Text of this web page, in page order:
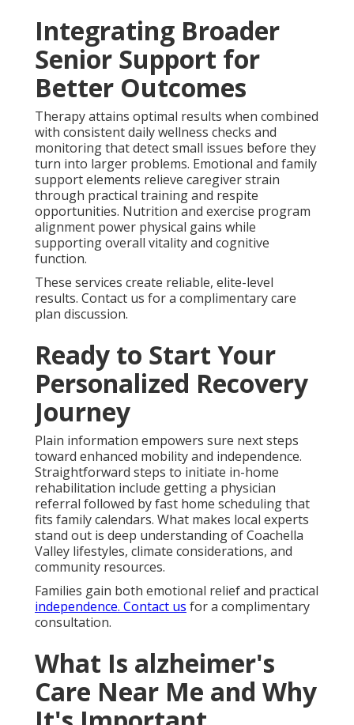
Integrating Broader
Senior Support for
Better Outcomes
Therapy attains optimal results when combined
with consistent daily wellness checks and
monitoring that detect small issues before they
turn into larger problems. Emotional and family
support elements relieve caregiver strain
through practical training and respite
opportunities. Nutrition and exercise program
alignment power physical gains while
supporting overall vitality and cognitive
function.
These services create reliable, elite-level
results. Contact us for a complimentary care
plan discussion.
Ready to Start Your
Personalized Recovery
Journey
Plain information empowers sure next steps
toward enhanced mobility and independence.
Straightforward steps to initiate in-home
rehabilitation include getting a physician
referral followed by fast home scheduling that
fits family calendars. What makes local experts
stand out is deep understanding of Coachella
Valley lifestyles, climate considerations, and
community resources.
Families gain both emotional relief and practical
independence. Contact us for a complimentary
consultation.
What Is alzheimer's
Care Near Me and Why